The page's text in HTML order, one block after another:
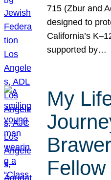
715 (Zbur and
designed to
California’s
supported by…
My
Fellow